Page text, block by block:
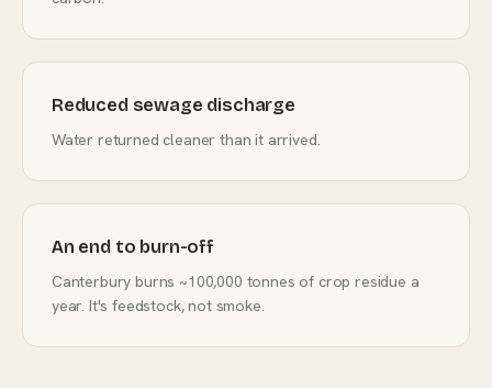
Reduced sewage discharge
Water returned cleaner than it arrived.
An end to burn-off
Canterbury burns ~100,000 tonnes of crop residue a
year. It's feedstock, not smoke.